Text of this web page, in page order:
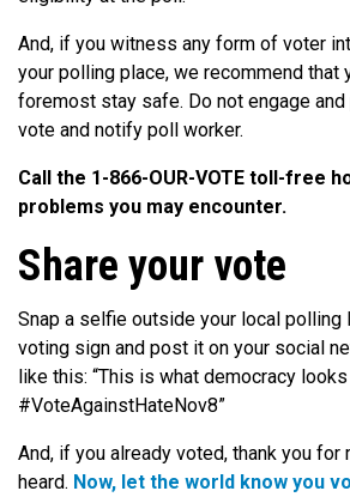
And, if you witness any form of voter
your polling place, we recommend that
foremost stay safe. Do not engage
vote and notify poll worker.
Call the 1­-866­-OUR-VOTE toll-­free
problems you may encounter.
Share your vote
Snap a selfie outside your local polling
voting sign and post it on your social
like this: “This is what democracy
#VoteAgainstHateNov8”
And, if you already voted, thank you for
heard. Now, let the world know you